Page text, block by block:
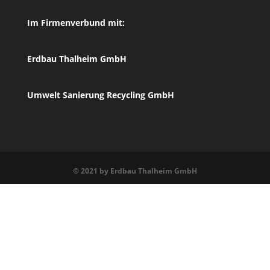
Im Firmenverbund mit:
Erdbau Thalheim GmbH
Umwelt Sanierung Recycling GmbH
© 2021 by Erdbau Thalheim GmbH